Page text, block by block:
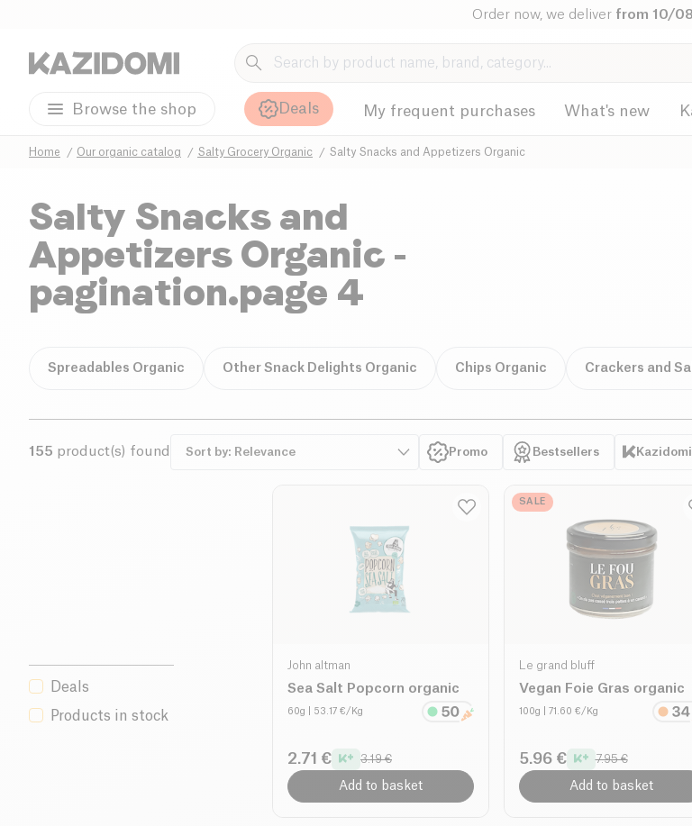
Order now, we deliver from 10/
Browse the shop Deals My frequent purchases What's new
Home Our organic catalog Salty Grocery Organic Salty Snacks and Appetizers Organic
Salty Snacks and
Appetizers Organic -
pagination.page 4
Spreadables Organic Other Snack Delights Organic Chips Organic Crackers and
155 product(s) found Promo Bestsellers Kazidomi
Deals
Products in stock
John altman
Sea Salt Popcorn organic
60g | 53.17 €/Kg
2.71 € 3.19 €
Add to basket
SALE
Le grand bluff
Vegan Foie Gras organic
100g | 71.60 €/Kg
5.96 € 7.95 €
Add to basket